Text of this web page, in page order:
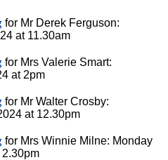
for Mr Derek Ferguson:
at 11.30am
for Mrs Valerie Smart:
at 2pm
for Mr Walter Crosby:
at 12.30pm
for Mrs Winnie Milne: Monday